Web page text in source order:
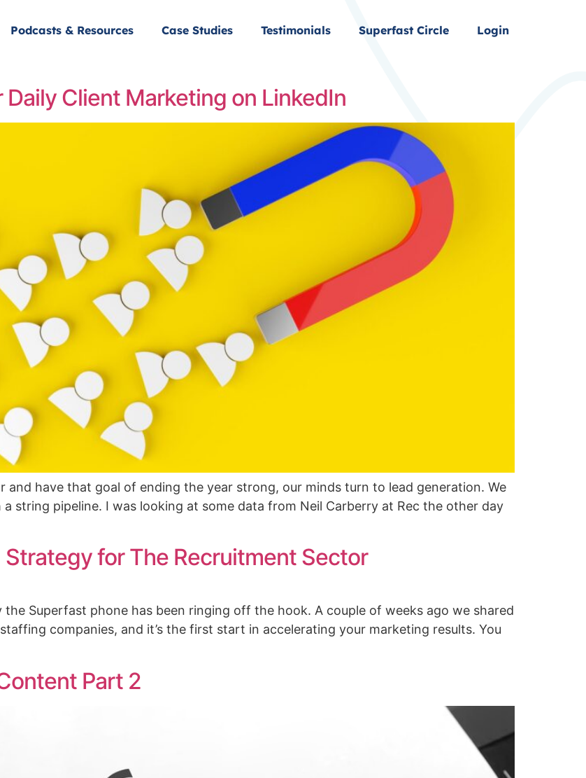
Podcasts & Resources Case Studies Testimonials Superfast Circle Login
Client Marketing on LinkedIn
have that goal of ending the year strong, our minds turn to lead generation. We
string pipeline. I was looking at some data from Neil Carberry at Rec the other day
for The Recruitment Sector
Superfast phone has been ringing off the hook. A couple of weeks ago we shared
companies, and it’s the first start in accelerating your marketing results. You
Part 2